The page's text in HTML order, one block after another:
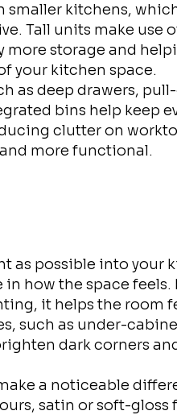
smaller kitchens,
Tall units make use
storage and
your kitchen space.
as deep drawers,
bins help keep
clutter on
more functional.
as possible into your
how the space feels.
it helps the room
such as under-
dark corners
a noticeable
satin or soft-gloss